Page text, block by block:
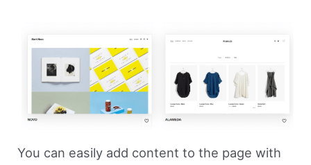
You can easily add content to the page with